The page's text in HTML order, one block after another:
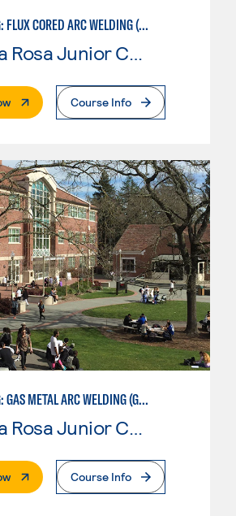
WELDING: FLUX CORED ARC WELDING (FCAW)
Santa Rosa Junior College
. External PageCourse Info
WELDING: GAS METAL ARC WELDING (GMAW)
. External PageCourse Info